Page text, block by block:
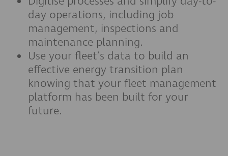
day operations, including job
management, inspections and
maintenance planning.
Use your fleet’s data to build an
effective energy transition plan
knowing that your fleet management
platform has been built for your
future.